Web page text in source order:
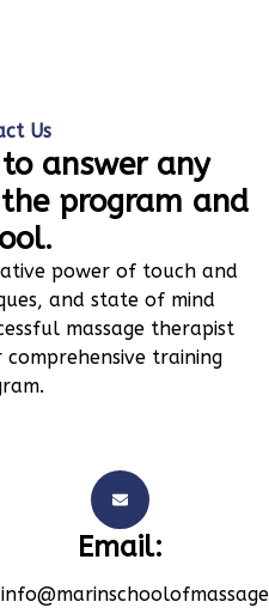
Us
answer any
program and
power of touch and
and state of mind
massage therapist
training
Email: